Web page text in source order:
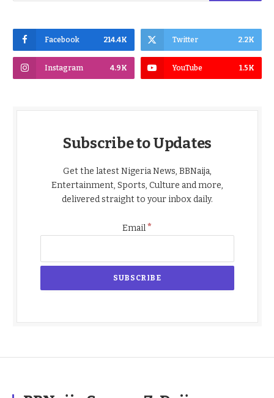
Facebook 214.4K Twitter 2.2K
Instagram 4.9K YouTube 1.5K
Subscribe to Updates
Get the latest Nigeria News, BBNaija,
Entertainment, Sports, Culture and more,
delivered straight to your inbox daily.
Email*